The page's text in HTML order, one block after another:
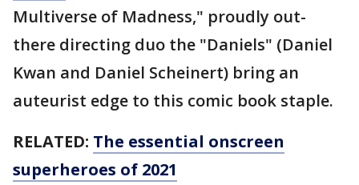
Multiverse of Madness," proudly out-
there directing duo the "Daniels" (Daniel
Kwan and Daniel Scheinert) bring an
auteurist edge to this comic book staple.
RELATED: The essential onscreen
superheroes of 2021